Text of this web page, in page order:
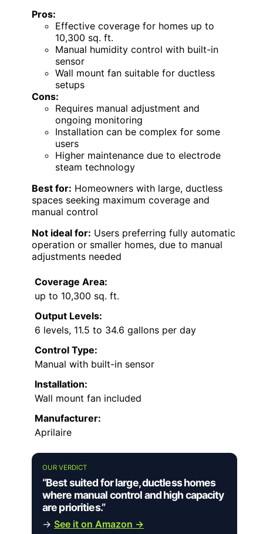
Pros:
Effective coverage for homes up to
10,300 sq. ft.
Manual humidity control with built-in
sensor
Wall mount fan suitable for ductless
setups
Cons:
Requires manual adjustment and
ongoing monitoring
Installation can be complex for some
users
Higher maintenance due to electrode
steam technology
Best for: Homeowners with large, ductless
spaces seeking maximum coverage and
manual control
Not ideal for: Users preferring fully automatic
operation or smaller homes, due to manual
adjustments needed
Coverage Area:
up to 10,300 sq. ft.
Output Levels:
6 levels, 11.5 to 34.6 gallons per day
Control Type:
Manual with built-in sensor
Installation:
Wall mount fan included
Manufacturer:
Aprilaire
OUR VERDICT
“Best suited for large, ductless homes
where manual control and high capacity
are priorities.”
→ See it on Amazon →